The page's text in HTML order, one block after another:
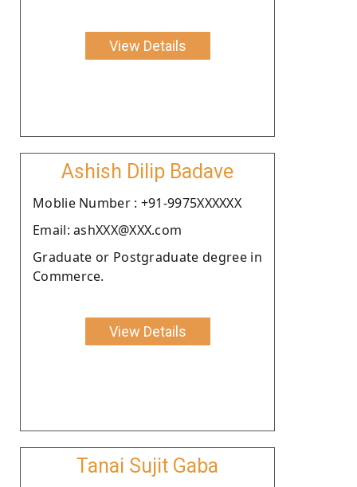
View Details
Ashish Dilip Badave
Moblie Number : +91-9975XXXXXX
Email: ashXXX@XXX.com
Graduate or Postgraduate degree in
Commerce.
View Details
Tanai Sujit Gaba